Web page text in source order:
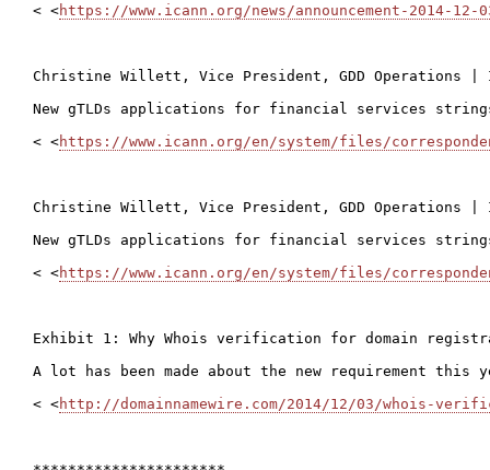
< <https://www.icann.org/news/announcement-2014-12-
Christine Willett, Vice President, GDD Operations |
New gTLDs applications for financial services
< <https://www.icann.org/en/system/files/
Christine Willett, Vice President, GDD Operations |
New gTLDs applications for financial services
< <https://www.icann.org/en/system/files/
Exhibit 1: Why Whois verification for domain
A lot has been made about the new requirement
< <http://domainnamewire.com/2014/12/03/whois-